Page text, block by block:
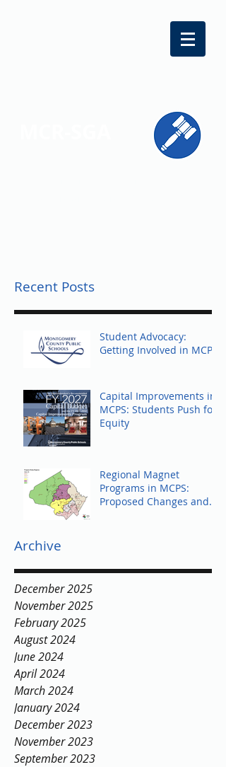
Recent Posts
Student Advocacy:
Getting Involved in MCPS
Capital Improvements in
MCPS: Students Push for
Equity
Regional Magnet
Programs in MCPS:
Proposed Changes and
Archive
December 2025
November 2025
February 2025
August 2024
June 2024
April 2024
March 2024
January 2024
December 2023
November 2023
September 2023